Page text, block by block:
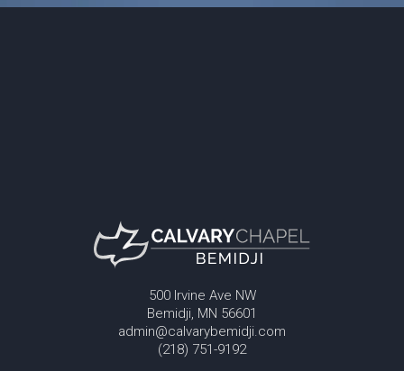
500 Irvine Ave NW
Bemidji, MN 56601
admin@calvarybemidji.com
(218) 751-9192